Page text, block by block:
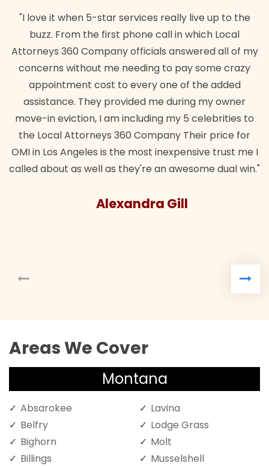
"I love it when 5-star services really live up to the
buzz. From the first phone call in which Local
Attorneys 360 Company officials answered all of my
concerns without me needing to pay some crazy
appointment cost to every one of the added
assistance. They provided me during my owner
move-in eviction, I am including my 5 celebrities to
the Local Attorneys 360 Company Their price for
OMI in Los Angeles is the most inexpensive trust me I
called about as well as they're an awesome dual win."
Alexandra Gill
Areas We Cover
Montana
Absarokee
Belfry
Bighorn
Billings
Lavina
Lodge Grass
Molt
Musselshell